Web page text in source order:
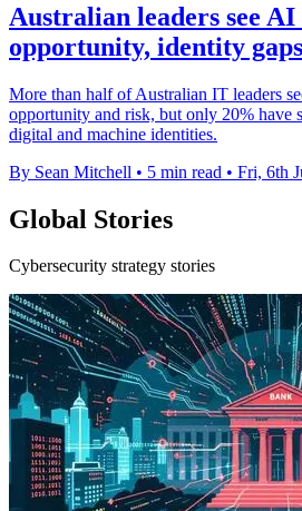
Australian leaders see
opportunity, identity
More than half of Australian IT leaders
opportunity and risk, but only 20% have
digital and machine identities.
By Sean Mitchell • 5 min read • Fri, 6th
Global Stories
Cybersecurity strategy stories